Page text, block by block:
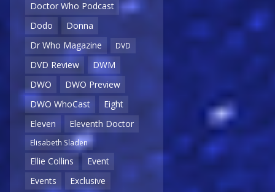
Doctor Who Podcast
Dodo
Donna
Dr Who Magazine
DVD
DVD Review
DWM
DWO
DWO Preview
DWO WhoCast
Eight
Eleven
Eleventh Doctor
Elisabeth Sladen
Ellie Collins
Event
Events
Exclusive